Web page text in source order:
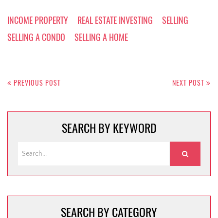
INCOME PROPERTY REAL ESTATE INVESTING
SELLING
SELLING A CONDO
SELLING A HOME
navigation
PREVIOUS POST NEXT POST
SEARCH BY KEYWORD
SEARCH BY CATEGORY